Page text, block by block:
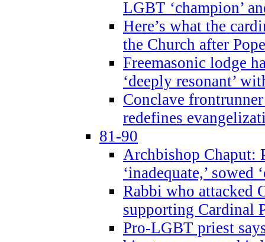
LGBT ‘champion’
Here’s what the
the Church after
Freemasonic lodge
‘deeply resonant’
Conclave
redefines
81-90
Archbishop Chaput:
‘inadequate,’
Rabbi who attacked
supporting Cardinal
Pro-LGBT priest